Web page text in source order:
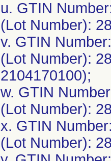
u. GTIN
(Lot Number):
v. GTIN
(Lot Number):
2104170100);
w. GTIN
(Lot Number):
x. GTIN
(Lot Number):